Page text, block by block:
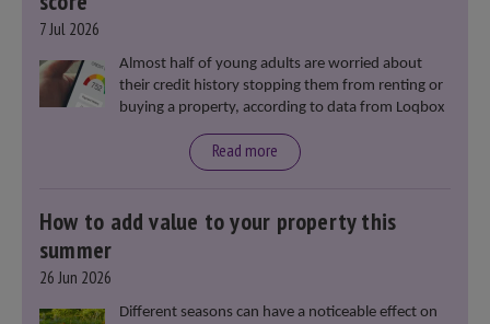
7 Jul 2026
Almost half of young adults are worried about
their credit history stopping them from renting or
buying a property, according to data from Loqbox
Read more
How to add value to your property this
summer
26 Jun 2026
Different seasons can have a noticeable effect on